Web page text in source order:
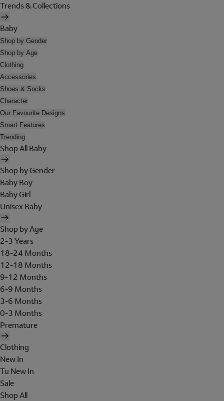
Trends & Collections
Baby
Shop by Gender
Shop by Age
Clothing
Accessories
Shoes & Socks
Character
Our Favourite Designs
Smart Features
Trending
Shop All Baby
Shop by Gender
Baby Boy
Baby Girl
Unisex Baby
Shop by Age
2-3 Years
18-24 Months
12-18 Months
9-12 Months
6-9 Months
3-6 Months
0-3 Months
Premature
Clothing
New In
Tu New In
Sale
Shop All